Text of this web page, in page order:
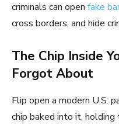
criminals can open fake
cross borders, and hide
The Chip Inside
Forgot About
Flip open a modern U.S.
chip baked into it,